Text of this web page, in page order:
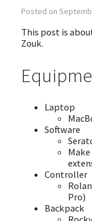
Posted on
This post is
Zouk.
Laptop
Software
Controller
Pro)
Backpack